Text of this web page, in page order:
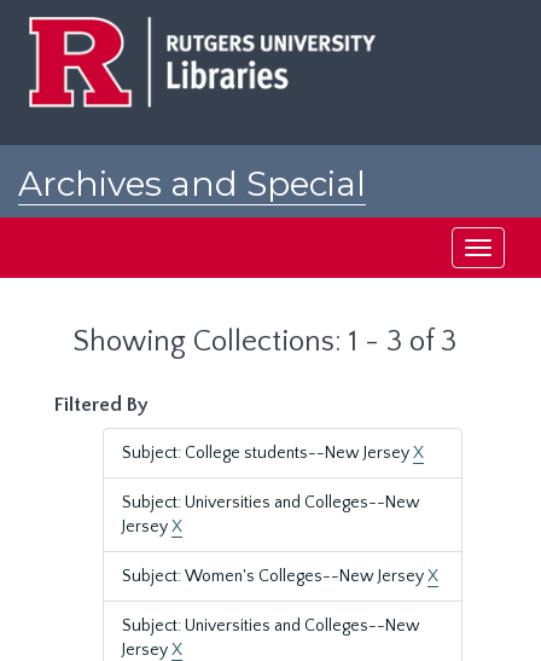
Archives and Special
Toggle
Showing Collections: 1 - 3 of 3
Filtered By
Subject: College students--New JerseyX
Subject: Universities and Colleges--New
JerseyX
Subject: Women's Colleges--New JerseyX
Subject: Universities and Colleges--New
JerseyX